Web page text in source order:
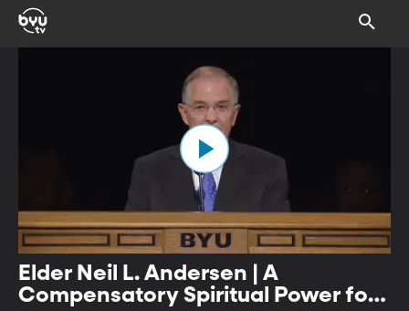
Elder Neil L. Andersen | A
Compensatory Spiritual Power for